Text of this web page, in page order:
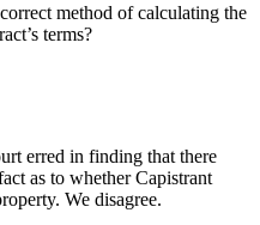
method of calculating the
terms?
erred in finding that there
as to whether Capistrant
We disagree.